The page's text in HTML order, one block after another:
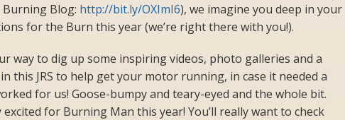
Blog: http://bit.ly/OXImI6), we imagine you deep in your
for the Burn this year (we’re right there with you!).
way to dig up some inspiring videos, photo galleries and a
this JRS to help get your motor running, in case it needed a
for us! Goose-bumpy and teary-eyed and the whole bit.
excited for Burning Man this year! You’ll really want to check